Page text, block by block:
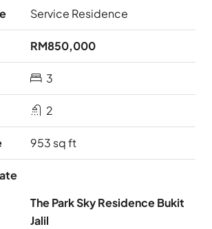
Service Residence
RM850,000
3
2
953 sq ft
The Park Sky Residence Bukit
Jalil